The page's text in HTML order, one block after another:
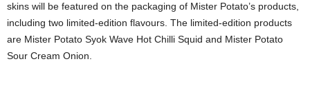
skins will be featured on the packaging of Mister Potato’s products,
including two limited-edition flavours. The limited-edition products
are Mister Potato Syok Wave Hot Chilli Squid and Mister Potato
Sour Cream Onion.